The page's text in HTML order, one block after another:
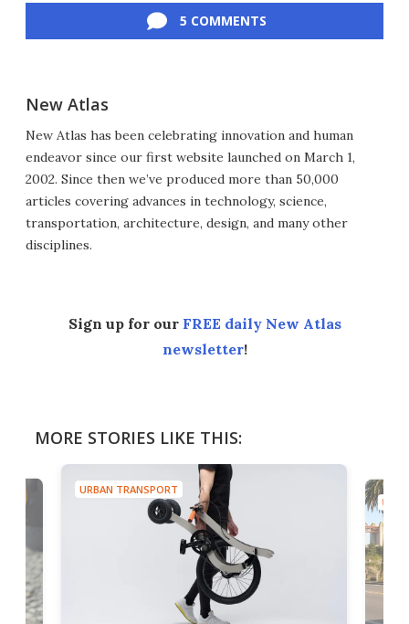
5 COMMENTS
New Atlas
New Atlas has been celebrating innovation and human
endeavor since our first website launched on March 1,
2002. Since then we’ve produced more than 50,000
articles covering advances in technology, science,
transportation, architecture, design, and many other
disciplines.
Sign up for our FREE daily New Atlas
newsletter!
MORE STORIES LIKE THIS:
URBAN TRANSPORT